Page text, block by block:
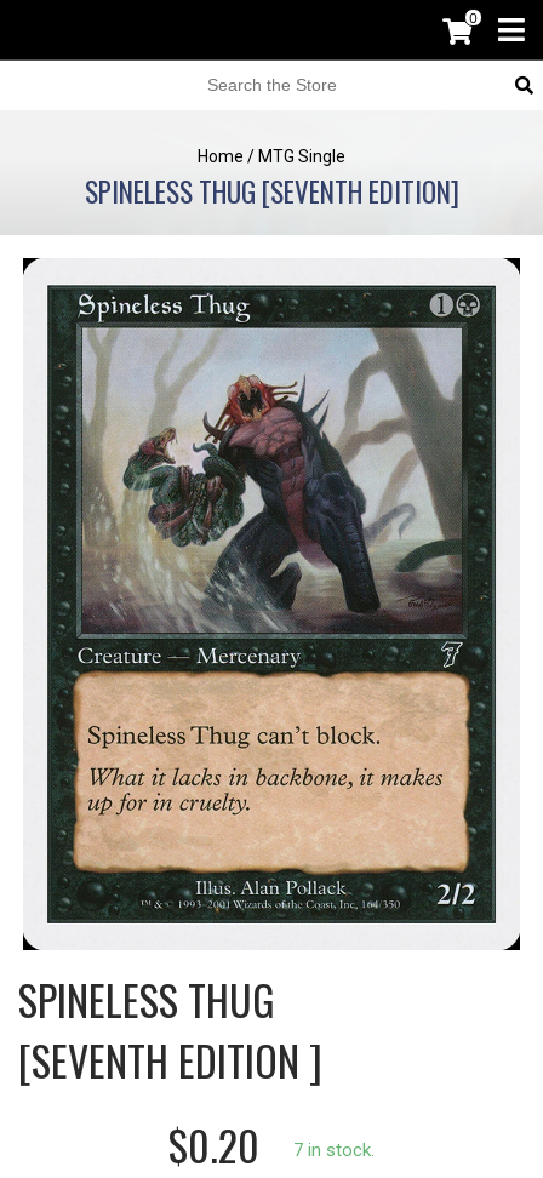
0
Home / MTG Single
SPINELESS THUG [SEVENTH EDITION]
SPINELESS THUG
[SEVENTH EDITION ]
$0.20
7 in stock.